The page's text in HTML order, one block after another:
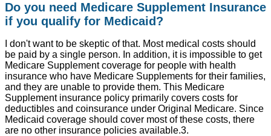
Do you need Medicare Supplement Insurance
if you qualify for Medicaid?
I don't want to be skeptic of that. Most medical costs should
be paid by a single person. In addition, it is impossible to get
Medicare Supplement coverage for people with health
insurance who have Medicare Supplements for their families,
and they are unable to provide them. This Medicare
Supplement insurance policy primarily covers costs for
deductibles and coinsurance under Original Medicare. Since
Medicaid coverage should cover most of these costs, there
are no other insurance policies available.3.